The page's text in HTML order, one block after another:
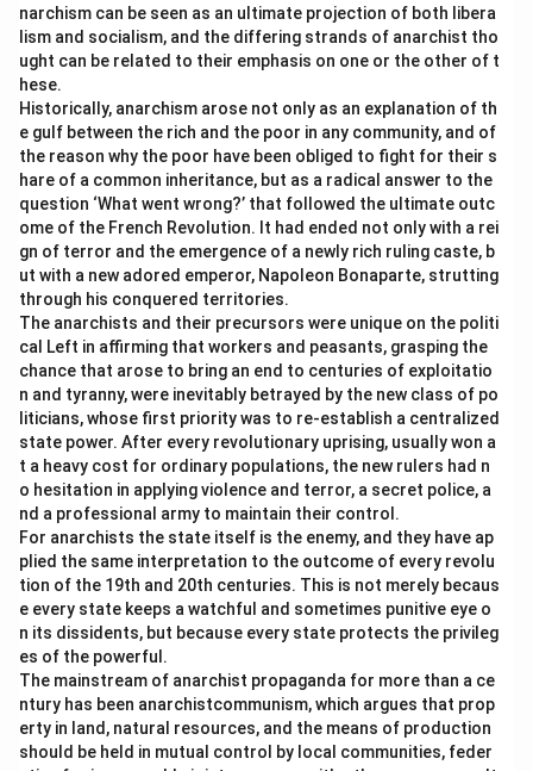
narchism can be seen as an ultimate projection of both libera
lism and socialism, and the differing strands of anarchist tho
ught can be related to their emphasis on one or the other of t
hese.
Historically, anarchism arose not only as an explanation of th
e gulf between the rich and the poor in any community, and of
the reason why the poor have been obliged to fight for their s
hare of a common inheritance, but as a radical answer to the
question ‘What went wrong?’ that followed the ultimate outc
ome of the French Revolution. It had ended not only with a rei
gn of terror and the emergence of a newly rich ruling caste, b
ut with a new adored emperor, Napoleon Bonaparte, strutting
through his conquered territories.
The anarchists and their precursors were unique on the politi
cal Left in affirming that workers and peasants, grasping the
chance that arose to bring an end to centuries of exploitatio
n and tyranny, were inevitably betrayed by the new class of po
liticians, whose first priority was to re-establish a centralized
state power. After every revolutionary uprising, usually won a
t a heavy cost for ordinary populations, the new rulers had n
o hesitation in applying violence and terror, a secret police, a
nd a professional army to maintain their control.
For anarchists the state itself is the enemy, and they have ap
plied the same interpretation to the outcome of every revolu
tion of the 19th and 20th centuries. This is not merely becaus
e every state keeps a watchful and sometimes punitive eye o
n its dissidents, but because every state protects the privileg
es of the powerful.
The mainstream of anarchist propaganda for more than a ce
ntury has been anarchistcommunism, which argues that prop
erty in land, natural resources, and the means of production
should be held in mutual control by local communities, feder